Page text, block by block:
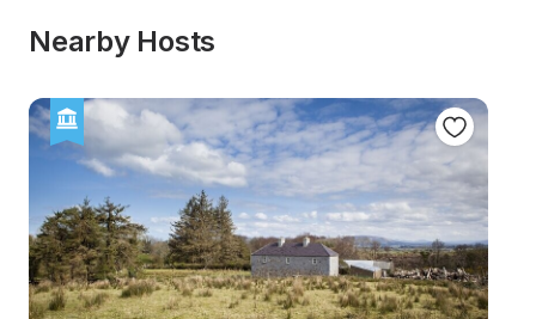
Nearby Hosts